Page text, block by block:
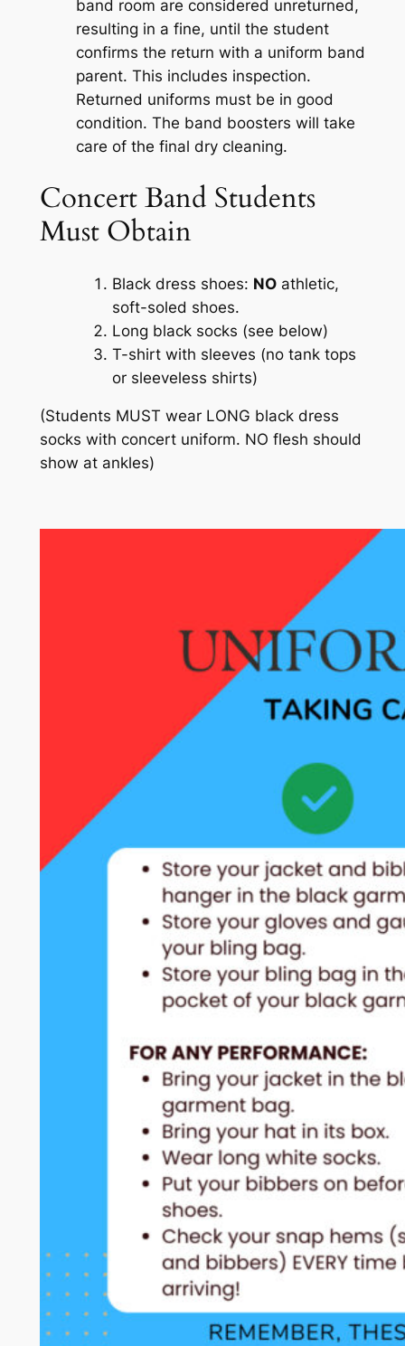
band room are considered unreturned,
resulting in a fine, until the student
confirms the return with a uniform band
parent. This includes inspection.
Returned uniforms must be in good
condition. The band boosters will take
care of the final dry cleaning.
Concert Band Students
Must Obtain
Black dress shoes: NOathletic,
soft-soled shoes.
Long black socks (see below)
T-shirt with sleeves (no tank tops
or sleeveless shirts)
(Students MUST wear LONG black dress
socks with concertuniform. NO flesh should
show at ankles)